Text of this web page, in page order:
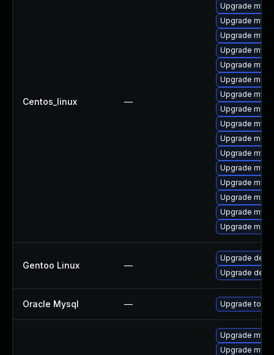
Centos_linux —
Upgrade
Upgrade
Upgrade
Upgrade
Upgrade
Upgrade
Upgrade
Upgrade
Upgrade
Upgrade
Upgrade
Upgrade
Upgrade
Upgrade
Upgrade
Upgrade
Gentoo Linux —
Upgrade dev-
Upgrade
Oracle Mysql — Upgrade to
Upgrade
Upgrade